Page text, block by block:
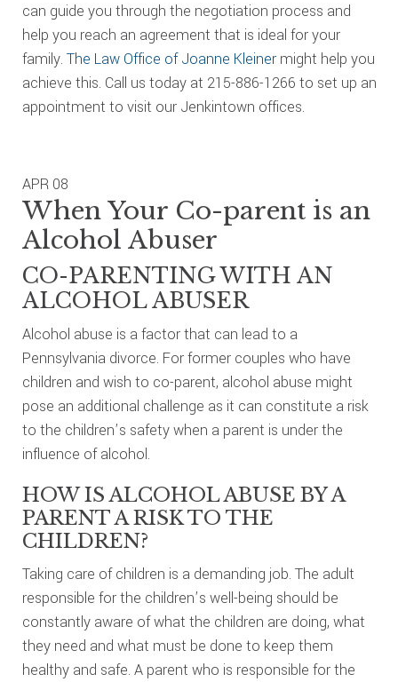
can guide you through the negotiation process and
help you reach an agreement that is ideal for your
family. The Law Office of Joanne Kleinermight help you
achieve this. Call us today at 215-886-1266 to set up an
appointment to visit our Jenkintown offices.
APR 08
When Your Co-parent is an
Alcohol Abuser
CO-PARENTING WITH AN
ALCOHOL ABUSER
Alcohol abuse is a factor that can lead to a
Pennsylvania divorce. For former couples who have
children and wish to co-parent, alcohol abuse might
pose an additional challenge as it can constitute a risk
to the children’s safety when a parent is under the
influence of alcohol.
HOW IS ALCOHOL ABUSE BY A
PARENT A RISK TO THE
CHILDREN?
Taking care of children is a demanding job. The adult
responsible for the children’s well-being should be
constantly aware of what the children are doing, what
they need and what must be done to keep them
healthy and safe. A parent who is responsible for the